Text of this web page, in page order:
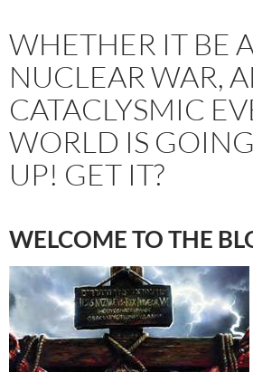
WHETHER IT BE
NUCLEAR WAR,
CATACLYSMIC
WORLD IS
UP! GET IT?
WELCOME TO THE